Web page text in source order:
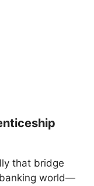
that bridge
world—